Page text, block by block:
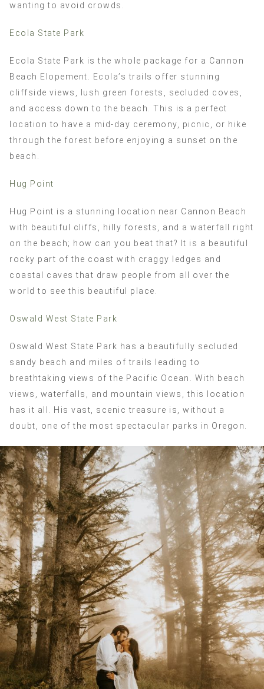
wanting to avoid crowds.
Ecola State Park
Ecola State Park is the whole package for a Cannon
Beach Elopement. Ecola’s trails offer stunning
cliffside views, lush green forests, secluded coves,
and access down to the beach. This is a perfect
location to have a mid-day ceremony, picnic, or hike
through the forest before enjoying a sunset on the
beach.
Hug Point
Hug Point is a stunning location near Cannon Beach
with beautiful cliffs, hilly forests, and a waterfall right
on the beach; how can you beat that? It is a beautiful
rocky part of the coast with craggy ledges and
coastal caves that draw people from all over the
world to see this beautiful place.
Oswald West State Park
Oswald West State Park has a beautifully secluded
sandy beach and miles of trails leading to
breathtaking views of the Pacific Ocean. With beach
views, waterfalls, and mountain views, this location
has it all. His vast, scenic treasure is, without a
doubt, one of the most spectacular parks in Oregon.